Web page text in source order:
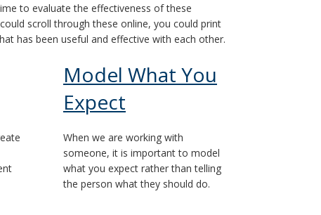
to evaluate the effectiveness of these
scroll through these online, you could print
has been useful and effective with each other.
Model What You
Expect
When we are working with
someone, it is important to model
what you expect rather than telling
the person what they should do.